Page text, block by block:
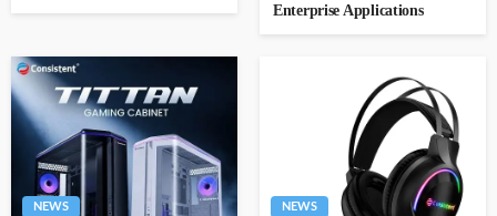
Enterprise Applications
NEWS NEWS